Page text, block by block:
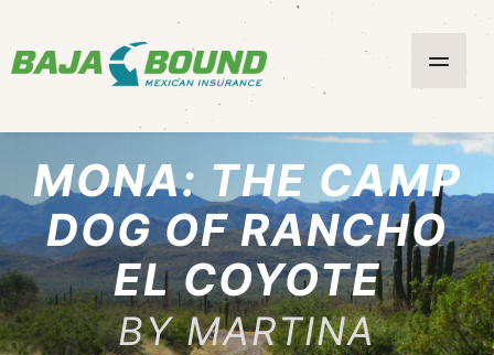
MONA: THE CAMP
DOG OF RANCHO
EL COYOTE
BY MARTINA